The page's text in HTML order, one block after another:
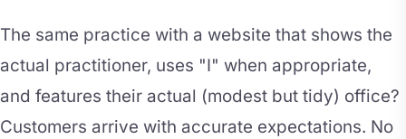
The same practice with a website that shows the
actual practitioner, uses "I" when appropriate,
and features their actual (modest but tidy) office?
Customers arrive with accurate expectations. No